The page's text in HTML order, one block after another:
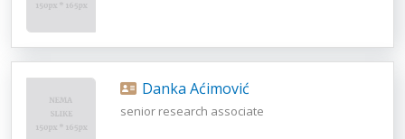
Danka Aćimović
senior research associate